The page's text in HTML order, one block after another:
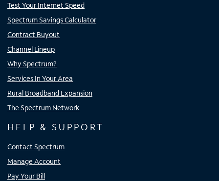
Test Your Internet Speed
Spectrum Savings Calculator
Contract Buyout
Channel Lineup
Why Spectrum?
Services In Your Area
Rural Broadband Expansion
The Spectrum Network
HELP & SUPPORT
Contact Spectrum
Manage Account
Pay Your Bill